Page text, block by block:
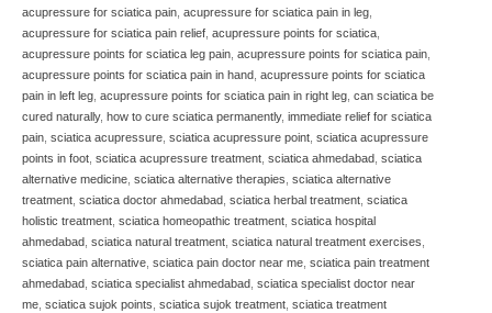
acupressure for sciatica pain acupressure for sciatica pain in leg
acupressure for sciatica pain relief acupressure points for sciatica
acupressure points for sciatica leg pain acupressure points for sciatica pain
acupressure points for sciatica pain in hand acupressure points for sciatica
pain in left leg acupressure points for sciatica pain in right leg can sciatica be
cured naturally, how to cure sciatica permanently, immediate relief for sciatica
pain sciatica acupressure sciatica acupressure point sciatica acupressure
points in foot sciatica acupressure treatment sciatica ahmedabad sciatica
alternative medicine sciatica alternative therapies sciatica alternative
treatment sciatica doctor ahmedabad sciatica herbal treatment sciatica
holistic treatment sciatica homeopathic treatment sciatica hospital
ahmedabad sciatica natural treatment sciatica natural treatment exercises
sciatica pain alternative sciatica pain doctor near me sciatica pain treatment
ahmedabad sciatica specialist ahmedabad sciatica specialist doctor near
me sciatica sujok points sciatica sujok treatment sciatica treatment